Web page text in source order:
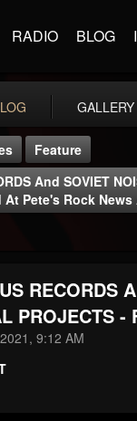
RADIO BLOG
GALLERY
UPDATES
Feature
And SOVIET
At Pete's Rock
RECORDS
PROJECTS
9:12 AM